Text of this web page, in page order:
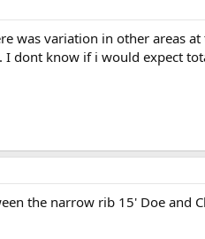
was variation in other areas at
I dont know if i would expect
the narrow rib 15' Doe and